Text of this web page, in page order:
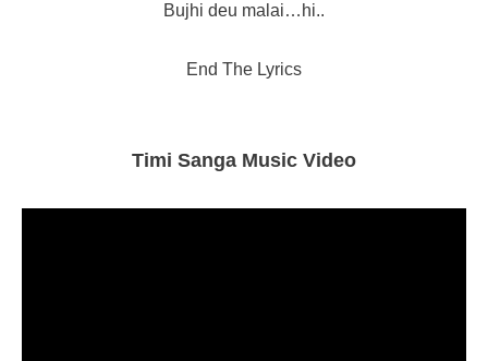
Bujhi deu malai…hi..
End The Lyrics
Timi Sanga Music Video